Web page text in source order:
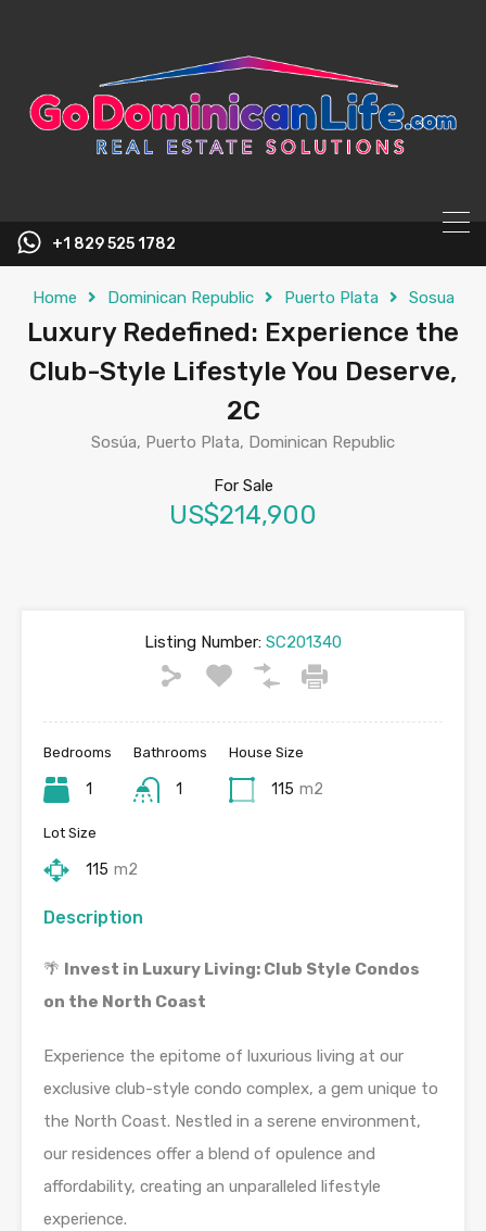
+1 829 525 1782
Home Dominican Republic Puerto Plata Sosua
Luxury Redefined: Experience the
Club-Style Lifestyle You Deserve,
2C
Sosúa, Puerto Plata, Dominican Republic
For Sale
US$214,900
Listing Number: SC201340
Bedrooms
1
Bathrooms
1
House Size
115 m2
Lot Size
115 m2
Description
🌴 Invest in Luxury Living: Club Style Condos
on the North Coast
Experience the epitome of luxurious living at our
exclusive club-style condo complex, a gem unique to
the North Coast. Nestled in a serene environment,
our residences offer a blend of opulence and
affordability, creating an unparalleled lifestyle
experience.